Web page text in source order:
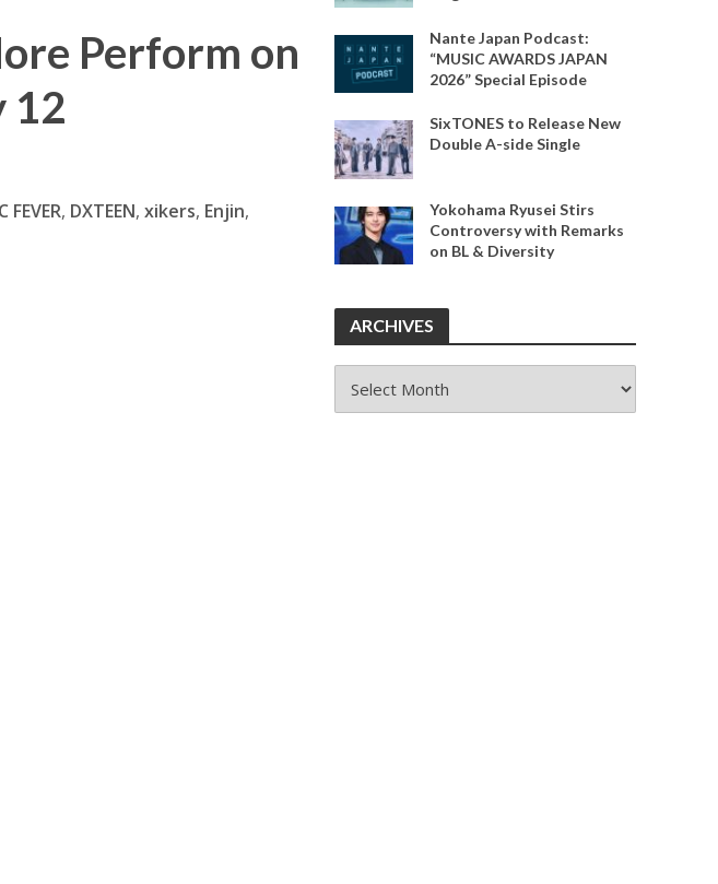
Perform on
12
FEVER, DXTEEN,xikers, Enjin,
Nante Japan Podcast:
“MUSIC AWARDS JAPAN
2026” Special Episode
SixTONES to Release New
Double A-side Single
Yokohama Ryusei Stirs
Controversy with Remarks
on BL & Diversity
ARCHIVES